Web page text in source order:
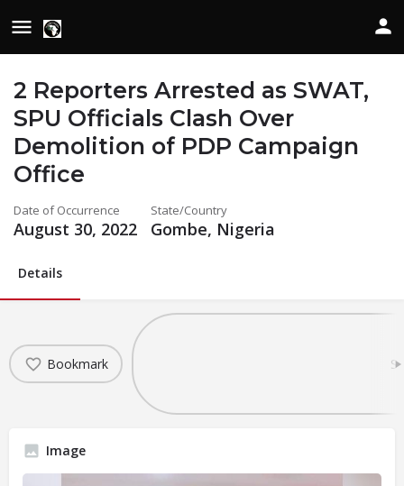
2 Reporters Arrested as SWAT,
SPU Officials Clash Over
Demolition of PDP Campaign
Office
Date of Occurrence
August 30, 2022
State/Country
Gombe, Nigeria
Details
Bookmark
Image